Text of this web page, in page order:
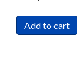
Add to cart